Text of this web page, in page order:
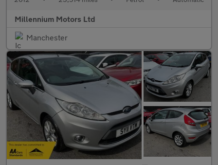
Millennium Motors Ltd
Manchester